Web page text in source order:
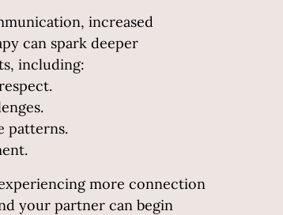
increased
can spark deeper
including:
patterns.
more connection
your partner can begin